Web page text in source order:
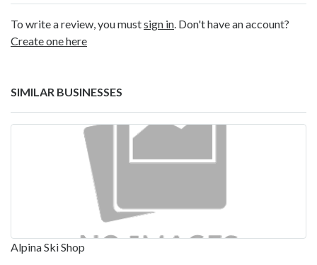
To write a review, you mustsign in . Don't have an account?
Create one here
SIMILAR BUSINESSES
Alpina Ski Shop